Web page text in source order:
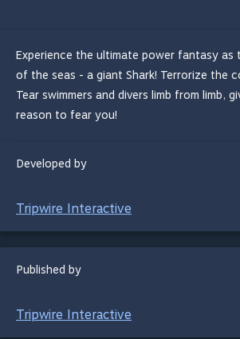
Experience the ultimate power fantasy as
of the seas - a giant Shark! Terrorize the
Tear swimmers and divers limb from limb,
reason to fear you!
Developed by
Tripwire Interactive
Published by
Tripwire Interactive